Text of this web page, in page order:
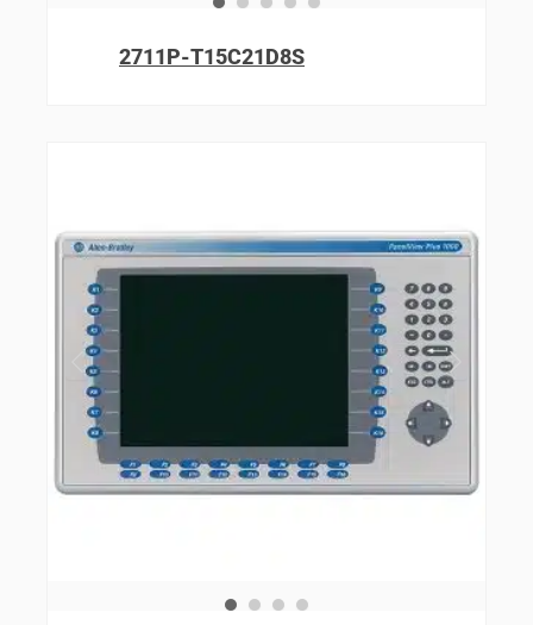
2711P-T15C21D8S